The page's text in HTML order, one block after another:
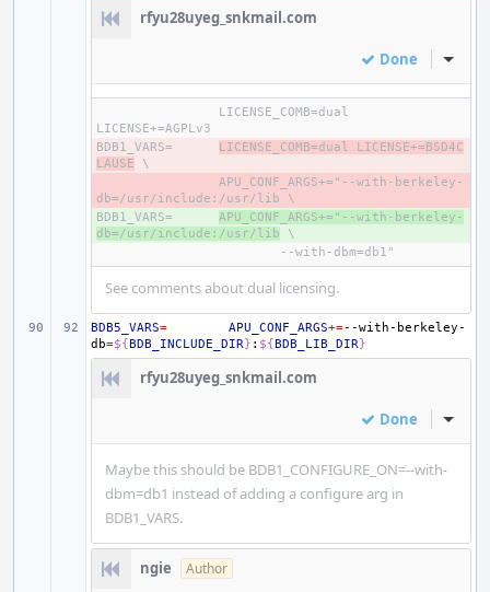
rfyu28uyeg_snkmail.com
Done Inline
LICENSE_COMB=dual
-
BDB1_VARS=
LICENSE_COMB=dual LICENSE+=BSD4C
LAUSE
APU_CONF_ARGS+="--with-berkeley-
+
BDB1_VARS=
APU_CONF_ARGS+="--with-berkeley-
db=/usr/include:/usr/lib
See comments about dual licensing.
BDB5_VARS= APU_CONF_ARGS+=--with-berkeley-
db=${BDB_INCLUDE_DIR} : ${BDB_LIB_DIR}
rfyu28uyeg_snkmail.com
Done Inline
Maybe this should be BDB1_CONFIGURE_ON=--with-
dbm=db1 instead of adding a configure arg in
BDB1_VARS.
ngie Author